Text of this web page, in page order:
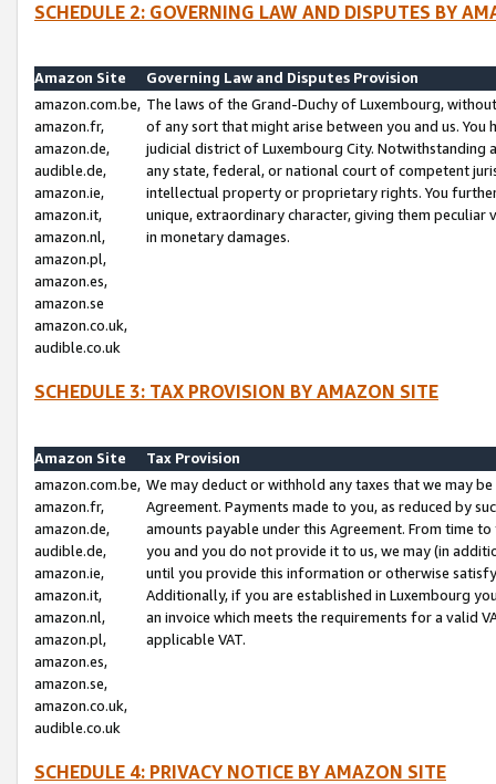
SCHEDULE 2: GOVERNING LAW AND DISPUTES BY
Amazon Site
Governing Law and Disputes Provision
amazon.com.be,
amazon.fr,
amazon.de,
audible.de,
amazon.ie,
amazon.it,
amazon.nl,
amazon.pl,
amazon.es,
amazon.se
amazon.co.uk,
audible.co.uk
The laws of the Grand-Duchy of Luxembourg,
of any sort that might arise between you and us.
judicial district of Luxembourg City. Notwithstanding
any state, federal, or national court of competent
intellectual property or proprietary rights. You
unique, extraordinary character, giving them
in monetary damages.
SCHEDULE 3: TAX PROVISION BY AMAZON SITE
Amazon Site
Tax Provision
amazon.com.be,
amazon.fr,
amazon.de,
audible.de,
amazon.ie,
amazon.it,
amazon.nl,
amazon.pl,
amazon.es,
amazon.se,
amazon.co.uk,
audible.co.uk
We may deduct or withhold any taxes that we may
Agreement. Payments made to you, as reduced by
amounts payable under this Agreement. From time
you and you do not provide it to us, we may (in
until you provide this information or otherwise
Additionally, if you are established in Luxembourg
an invoice which meets the requirements for a valid
applicable VAT.
SCHEDULE 4: PRIVACY NOTICE BY AMAZON SITE